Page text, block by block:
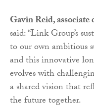
Gavin Reid,
said: “Link Group’s
to our own ambitious
and this innovative
evolves with
a shared vision that
the future together.